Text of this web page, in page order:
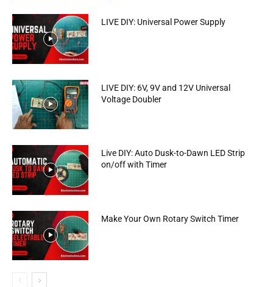
LIVE DIY: Universal Power Supply
LIVE DIY: 6V, 9V and 12V Universal
Voltage Doubler
Live DIY: Auto Dusk-to-Dawn LED Strip
on/off with Timer
Make Your Own Rotary Switch Timer